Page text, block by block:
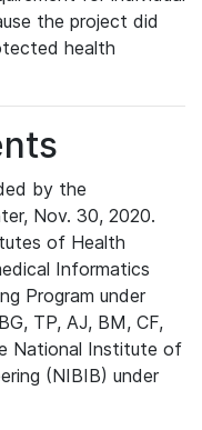
the project did
health
by the
Nov. 30, 2020.
of Health
Informatics
Program under
TP, AJ, BM, CF,
National Institute of
(NIBIB) under